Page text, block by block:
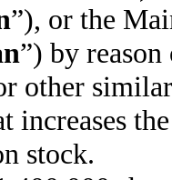
”), or the
”) by
other
increases
stock.